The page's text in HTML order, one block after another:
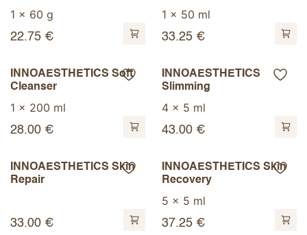
1 x 60 g
22.75 €
1 x 50 ml
33.25 €
INNOAESTHETICS Soft
Cleanser
1 x 200 ml
28.00 €
INNOAESTHETICS
Slimming
4 x 5 ml
43.00 €
INNOAESTHETICS Skin
Repair
33.00 €
INNOAESTHETICS Skin
Recovery
5 x 5 ml
37.25 €